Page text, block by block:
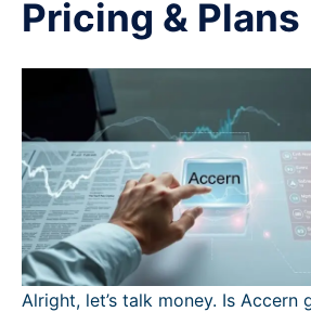
Pricing & Plans
Alright, let’s talk money. Is Accern